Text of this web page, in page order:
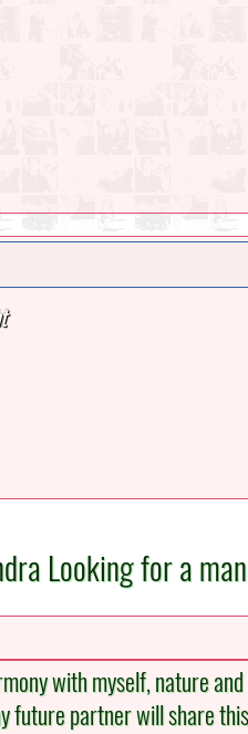
Looking for a
with myself, nature
future partner will share